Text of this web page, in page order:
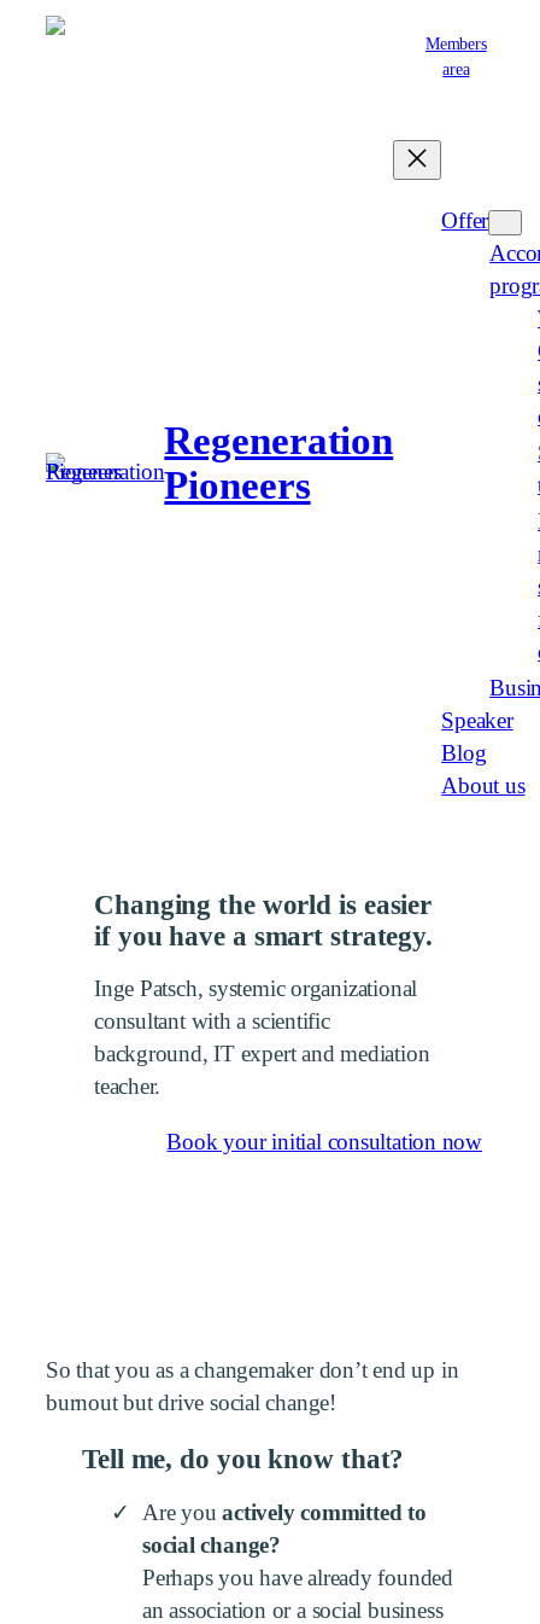
Skip
Members
area
Regeneration
Pioneers
Offer
Speaker
Blog
About us
Changing the world is easier
if you have a smart strategy.
Inge Patsch, systemic organizational
consultant with a scientific
background, IT expert and mediation
teacher.
Book your initial consultation now
So that you as a changemaker don’t end up in
burnout but drive social change!
Tell me, do you know that?
Are youactively committed to
social change?
Perhaps you have already founded
an association or a social business